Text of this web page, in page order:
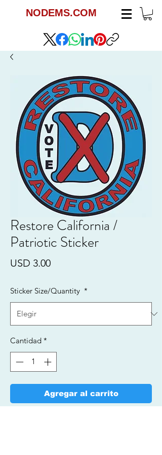
NODEMS.COM
Restore California /
Patriotic Sticker
USD 3.00Precio
Sticker Size/Quantity *
Cantidad *
Agregar al carrito